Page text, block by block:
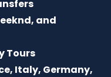
and
Tours
Italy, Germany,